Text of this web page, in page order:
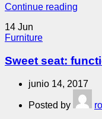
Continue reading
14 Jun
Furniture
Sweet seat:
junio 14, 2017
Posted by